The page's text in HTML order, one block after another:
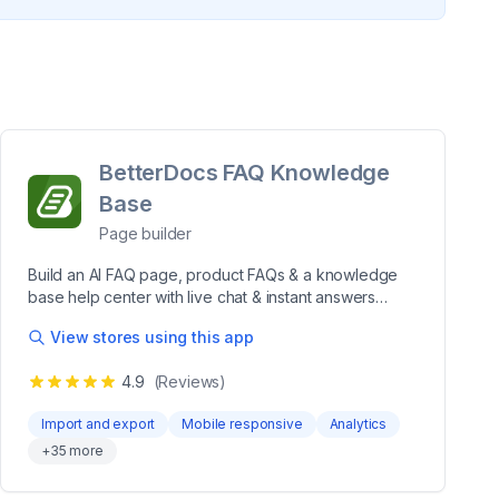
BetterDocs FAQ Knowledge
Base
Page builder
Build an AI FAQ page, product FAQs & a knowledge
base help center with live chat & instant answers
product FAQs, documentation & a searchable
support hub with FAQ groups, FAQ schema for SEO,
Messenger. Use Magic AI Autowrite to generate FAQ
& doc content, add images or videos, and track
View stores using this app
4.9 (Reviews)
Import and export Mobile responsive
Analytics
+35 more